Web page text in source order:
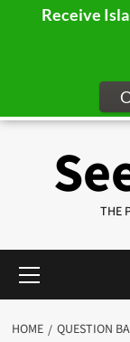
THE
Menu
HOME QUESTION
Receive